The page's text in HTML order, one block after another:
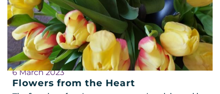
6 March 2023
Flowers from the Heart